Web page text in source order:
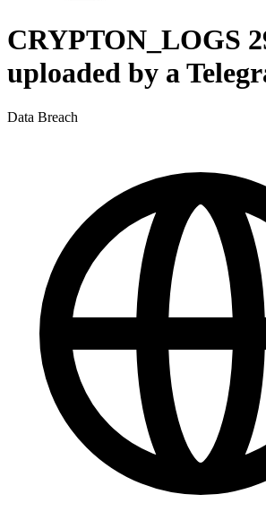
CRYPTON_LOGS
uploaded by a
Data Breach